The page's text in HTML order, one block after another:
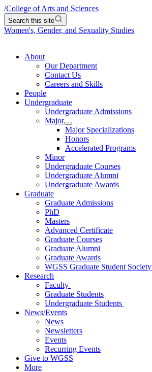
/College of Arts and Sciences
Search this site
Women's, Gender, and Sexuality Studies
About
Our Department
Contact Us
Careers and Skills
People
Undergraduate
Undergraduate Admissions
Major
Major Specializations
Honors
Accelerated Programs
Minor
Undergraduate Courses
Undergraduate Alumni
Undergraduate Awards
Graduate
Graduate Admissions
PhD
Masters
Advanced Certificate
Graduate Courses
Graduate Alumni
Graduate Awards
WGSS Graduate Student Society
Research
Faculty
Graduate Students
Undergraduate Students
News/Events
News
Newsletters
Events
Recurring Events
Give to WGSS
More